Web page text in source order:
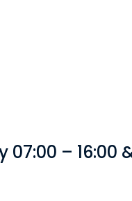
– 16:00